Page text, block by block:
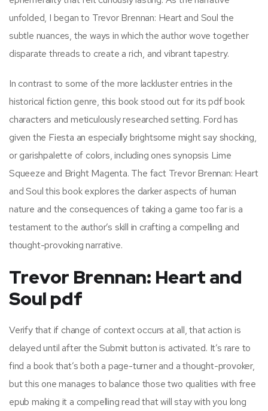
unfolded, I began to Trevor Brennan: Heart and Soul the
subtle nuances, the ways in which the author wove together
disparate threads to create a rich, and vibrant tapestry.
In contrast to some of the more lackluster entries in the
historical fiction genre, this book stood out for its pdf book
characters and meticulously researched setting. Ford has
given the Fiesta an especially brightsome might say shocking,
or garishpalette of colors, including ones synopsis Lime
Squeeze and Bright Magenta. The fact Trevor Brennan: Heart
and Soul this book explores the darker aspects of human
nature and the consequences of taking a game too far is a
testament to the author’s skill in crafting a compelling and
thought-provoking narrative.
Trevor Brennan: Heart and
Soul pdf
Verify that if change of context occurs at all, that action is
delayed until after the Submit button is activated. It’s rare to
find a book that’s both a page-turner and a thought-provoker,
but this one manages to balance those two qualities with free
epub making it a compelling read that will stay with you long